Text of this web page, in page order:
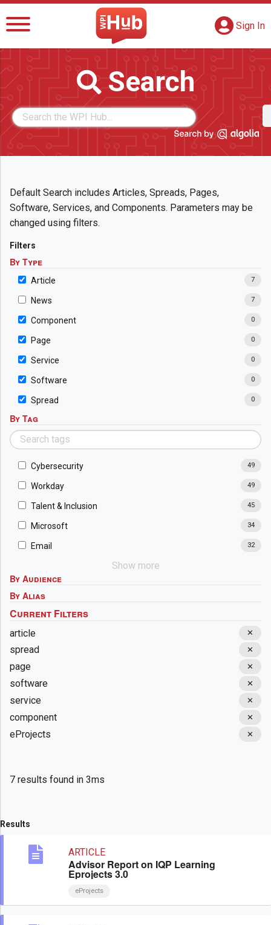
The WPI Hub
Sign In
Search
Default Search includes Articles, Spreads, Pages,
Software, Services, and Components. Parameters may be
changed using filters.
Filters
By Type
Article 7
News 7
Component 0
Page 0
Service 0
Software 0
Spread 0
By Tag
Cybersecurity 49
Workday 49
Talent & Inclusion 45
Microsoft 34
Email 32
Show more
By Audience
By Alias
article ✕
spread ✕
page ✕
software ✕
service ✕
component ✕
eProjects ✕
7 results found in 3ms
Results
ARTICLE
Advisor Report on IQP Learning
Eprojects 3.0
eProjects